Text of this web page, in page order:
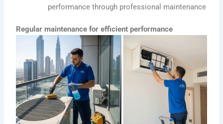
performance through professional maintenance
Regular maintenance for efficient performance